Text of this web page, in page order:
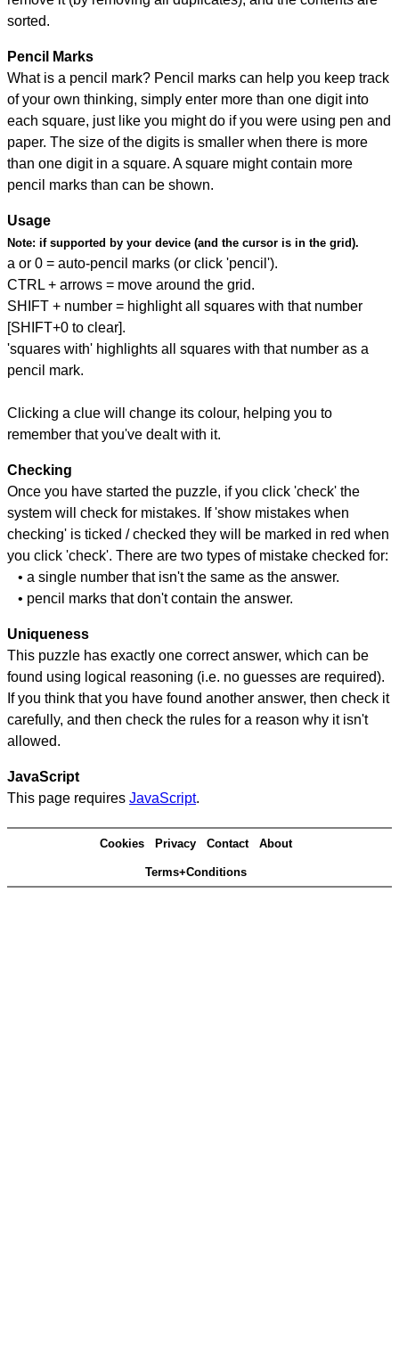
sorted.
Pencil Marks
What is a pencil mark? Pencil marks can help you keep track
of your own thinking, simply enter more than one digit into
each square, just like you might do if you were using pen and
paper. The size of the digits is smaller when there is more
than one digit in a square. A square might contain more
pencil marks than can be shown.
Usage
Note: if supported by your device (and the cursor is in the grid).
a or 0 = auto-pencil marks (or click 'pencil').
CTRL + arrows = move around the grid.
SHIFT + number = highlight all squares with that number
[SHIFT+0 to clear].
'squares with' highlights all squares with that number as a
pencil mark.
Clicking a clue will change its colour, helping you to
remember that you've dealt with it.
Checking
Once you have started the puzzle, if you click 'check' the
system will check for mistakes. If 'show mistakes when
checking' is ticked / checked they will be marked in red when
you click 'check'. There are two types of mistake checked for:
• a single number that isn't the same as the answer.
• pencil marks that don't contain the answer.
Uniqueness
This puzzle has exactly one correct answer, which can be
found using logical reasoning (i.e. no guesses are required).
If you think that you have found another answer, then check it
carefully, and then check the rules for a reason why it isn't
allowed.
JavaScript
This page requires JavaScript.
Cookies Privacy Contact About
Terms+Conditions